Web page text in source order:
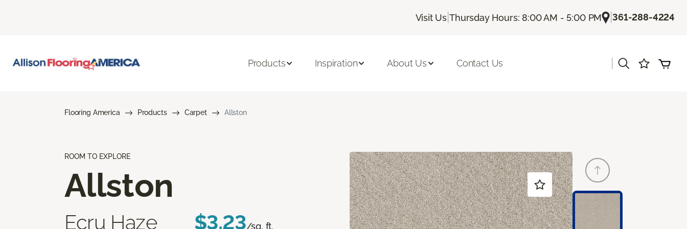
Visit Us |Thursday Hours: 8:00 AM - 5:00 PM |361-288-4224
Products Inspiration About Us Contact Us
Flooring America Products Carpet Allston
ROOM TO EXPLORE
Allston
Ecru Haze $3.23/sq. ft.